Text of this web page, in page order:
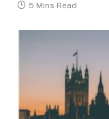
5 Mins Read